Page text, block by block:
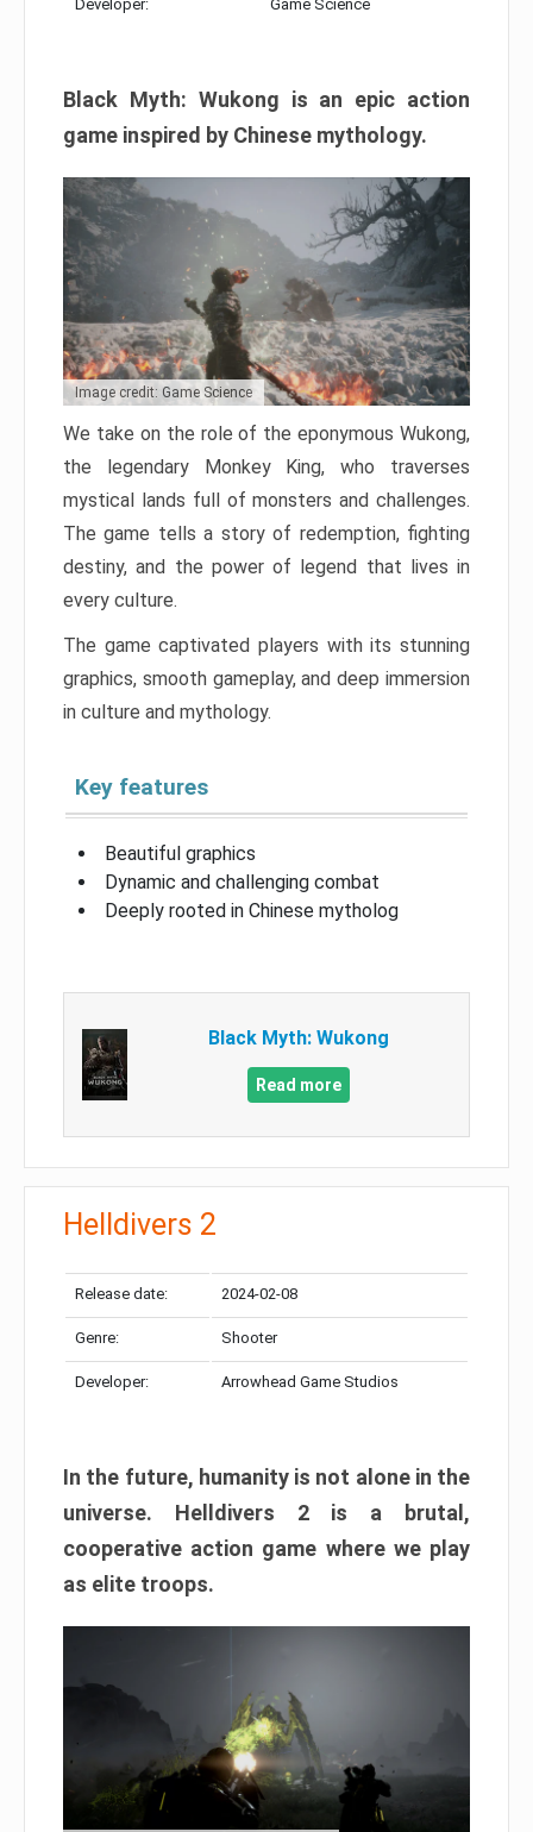
Developer: Game Science
Black Myth: Wukong is an epic action
game inspired by Chinese mythology.
Image credit: Game Science
We take on the role of the eponymous Wukong,
the legendary Monkey King, who traverses
mystical lands full of monsters and challenges.
The game tells a story of redemption, fighting
destiny, and the power of legend that lives in
every culture.
The game captivated players with its stunning
graphics, smooth gameplay, and deep immersion
in culture and mythology.
Key features
Beautiful graphics
Dynamic and challenging combat
Deeply rooted in Chinese mytholog
Black Myth: Wukong
Read more
Helldivers 2
Release date: 2024-02-08
Genre: Shooter
Developer: Arrowhead Game Studios
In the future, humanity is not alone in the
universe. Helldivers 2 is a brutal,
cooperative action game where we play
as elite troops.